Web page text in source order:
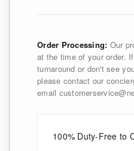
Order Processing: Our
at the time of your order.
turnaround or don't see
please contact our
email
100% Duty-Free to